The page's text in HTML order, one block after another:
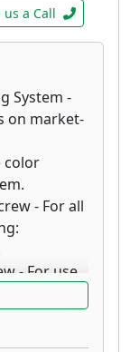
us a Call
System -
on market-
color
- For all
- For use
and